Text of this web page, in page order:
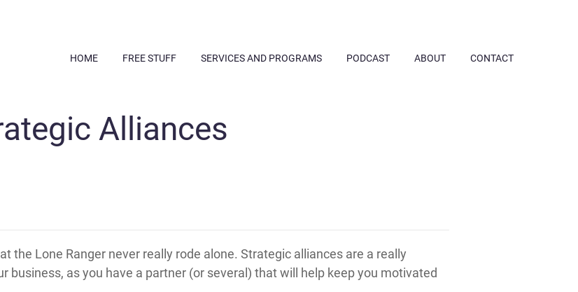
HOME FREE STUFF SERVICES AND PROGRAMS PODCAST ABOUT CONTACT
Alliances
the Lone Ranger never really rode alone. Strategic alliances are a really
business, as you have a partner (or several) that will help keep you motivated